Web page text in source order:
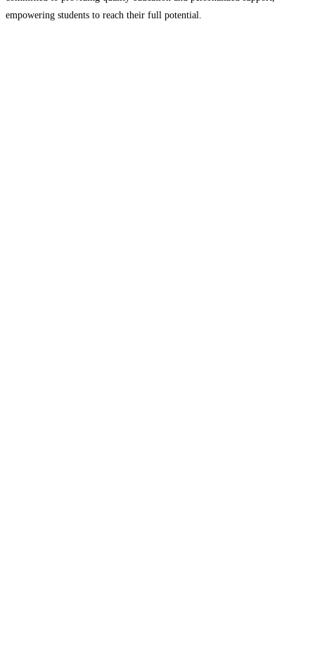
empowering students to reach their full potential.